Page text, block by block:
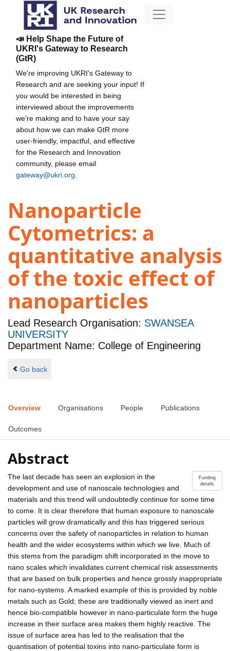
📣 Help Shape the Future of
UKRI's Gateway to Research
(GtR)
We're improving UKRI's Gateway to
Research and are seeking your input! If
you would be interested in being
interviewed about the improvements
we're making and to have your say
about how we can make GtR more
user-friendly, impactful, and effective
for the Research and Innovation
community, please email
gateway@ukri.org
Nanoparticle
Cytometrics: a
quantitative analysis
of the toxic effect of
nanoparticles
Lead Research Organisation: SWANSEA
UNIVERSITY
Department Name: College of Engineering
Go back
Overview Organisations People Publications
Outcomes
Abstract
Funding
details
The last decade has seen an explosion in the
development and use of nanoscale technologies and
materials and this trend will undoubtedly continue for some time
to come. It is clear therefore that human exposure to nanoscale
particles will grow dramatically and this has triggered serious
concerns over the safety of nanoparticles in relation to human
health and the wider ecosystems within which we live. Much of
this stems from the paradigm shift incorporated in the move to
nano scales which invalidates current chemical risk assessments
that are based on bulk properties and hence grossly inappropriate
for nano-systems. A marked example of this is provided by noble
metals such as Gold; these are traditionally viewed as inert and
hence bio-compatible however in nano-particulate form the huge
increase in their surface area makes them highly reactive. The
issue of surface area has led to the realisation that the
quantisation of potential toxins into nano-particulate form is